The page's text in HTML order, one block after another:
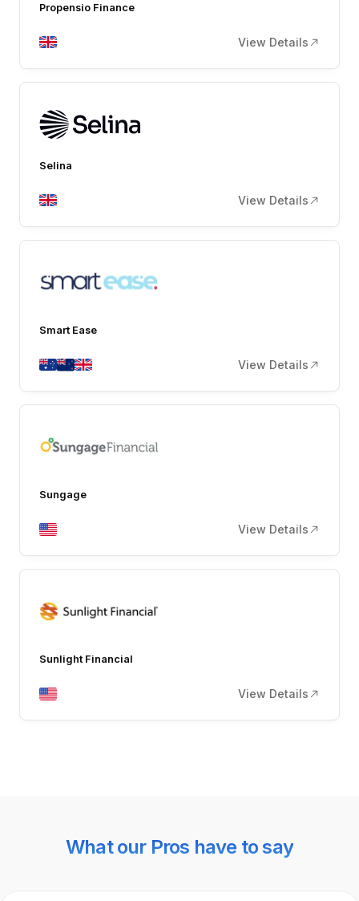
Propensio Finance
View Details
Selina
View Details
Smart Ease
View Details
Sungage
View Details
Sunlight Financial
View Details
What our Pros have to say